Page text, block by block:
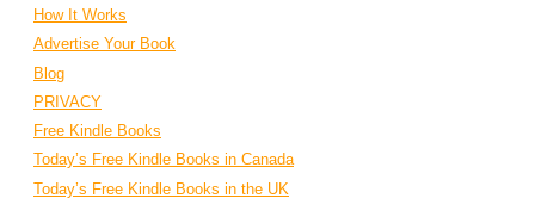
How It Works
Advertise Your Book
Blog
PRIVACY
Free Kindle Books
Today’s Free Kindle Books in Canada
Today’s Free Kindle Books in the UK